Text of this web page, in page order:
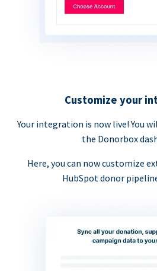
Customize your
Your integration is now live! You
the Donorbox
Here, you can now customize
HubSpot donor